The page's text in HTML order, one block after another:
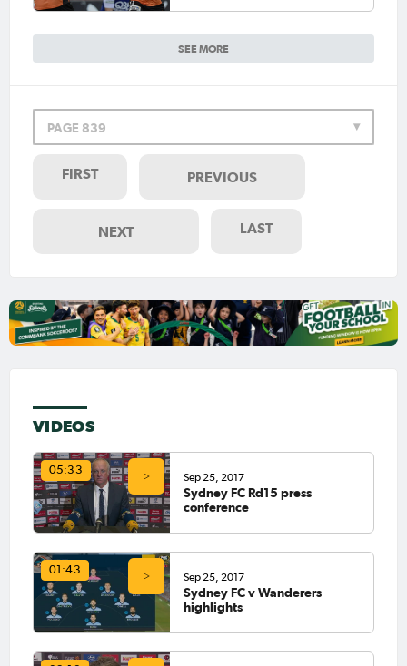
SEE MORE
PAGE 839
FIRST PREVIOUS
NEXT LAST
VIDEOS
05:33
Sep 25, 2017
Sydney FC Rd15 press
conference
01:43
Sep 25, 2017
Sydney FC v Wanderers
highlights